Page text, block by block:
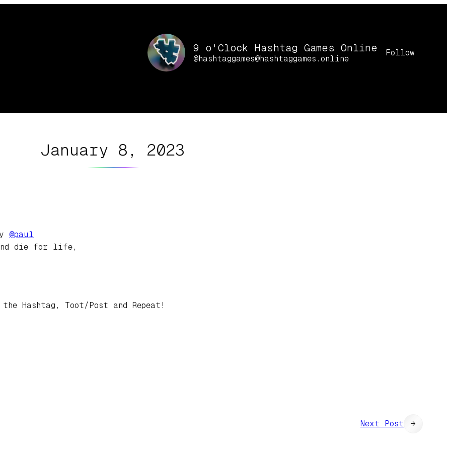
9 o'Clock Hashtag Games Online
@hashtaggames@hashtaggames.online
Follow
January 8, 2023
@paul
die for life,
Hashtag, Toot/Post and Repeat!
Next Post →